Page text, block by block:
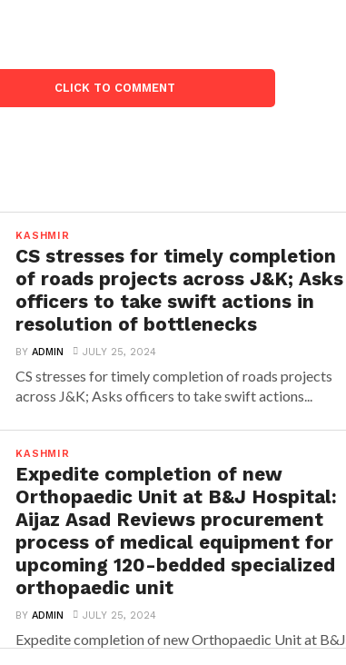
CLICK TO COMMENT
KASHMIR
CS stresses for timely completion
of roads projects across J&K; Asks
officers to take swift actions in
resolution of bottlenecks
BYADMIN JULY 25, 2024
CS stresses for timely completion of roads projects
across J&K; Asks officers to take swift actions...
KASHMIR
Expedite completion of new
Orthopaedic Unit at B&J Hospital:
Aijaz Asad Reviews procurement
process of medical equipment for
upcoming 120-bedded specialized
orthopaedic unit
BYADMIN JULY 25, 2024
Expedite completion of new Orthopaedic Unit at B&J